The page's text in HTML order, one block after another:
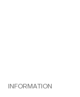
INFORMATION